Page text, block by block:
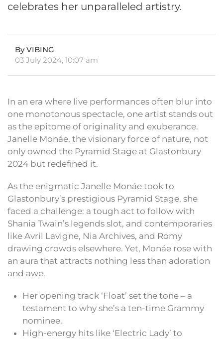
celebrates her unparalleled artistry.
By VIBING
03 July 2024, 10:07 am
In an era where live performances often blur into
one monotonous spectacle, one artist stands out
as the epitome of originality and exuberance.
Janelle Monáe, the visionary force of nature, not
only owned the Pyramid Stage at Glastonbury
2024 but redefined it.
As the enigmatic Janelle Monáe took to
Glastonbury’s prestigious Pyramid Stage, she
faced a challenge: a tough act to follow with
Shania Twain’s legends slot, and contemporaries
like Avril Lavigne, Nia Archives, and Romy
drawing crowds elsewhere. Yet, Monáe rose with
an aura that attracts nothing less than adoration
and awe.
Her opening track ‘Float’ set the tone – a
testament to why she’s a ten-time Grammy
nominee.
High-energy hits like ‘Electric Lady’ to